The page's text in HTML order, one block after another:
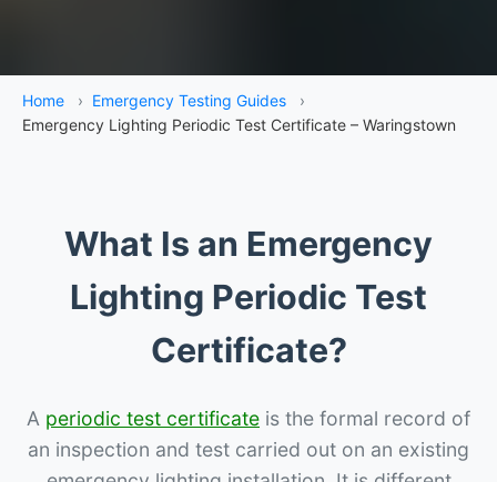
Home › Emergency Testing Guides
›
Emergency Lighting Periodic Test Certificate – Waringstown
What Is an Emergency
Lighting Periodic Test
Certificate?
A periodic test certificate is the formal record of
an inspection and test carried out on an existing